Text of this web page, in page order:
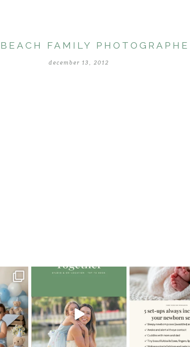
FAMILY
december 13, 2012
in
...
The little hugs, the giggles, the
When you book a
session with
11